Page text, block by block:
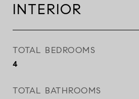
INTERIOR
TOTAL BEDROOMS
4
TOTAL BATHROOMS